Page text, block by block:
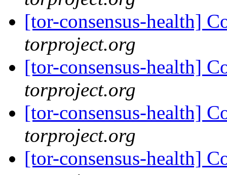
[tor-consensus-health]
torproject.org
[tor-consensus-health]
torproject.org
[tor-consensus-health]
torproject.org
[tor-consensus-health]